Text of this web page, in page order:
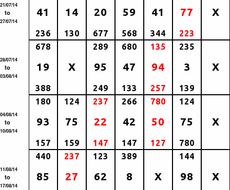
21/07/14
to
27/07/14
41
236
14
130
20
677
59
568
41
344
77
223
X
28/07/14
to
03/08/14
678
19
388
X
289
95
249
680
47
133
135
94
257
235
3
139
X
04/08/14
to
10/08/14
180
93
157
124
75
159
237
22
147
266
42
147
780
50
127
124
75
780
X
11/08/14
to
17/08/14
440
85
237
27
123
62
389
8 X
144
98 X